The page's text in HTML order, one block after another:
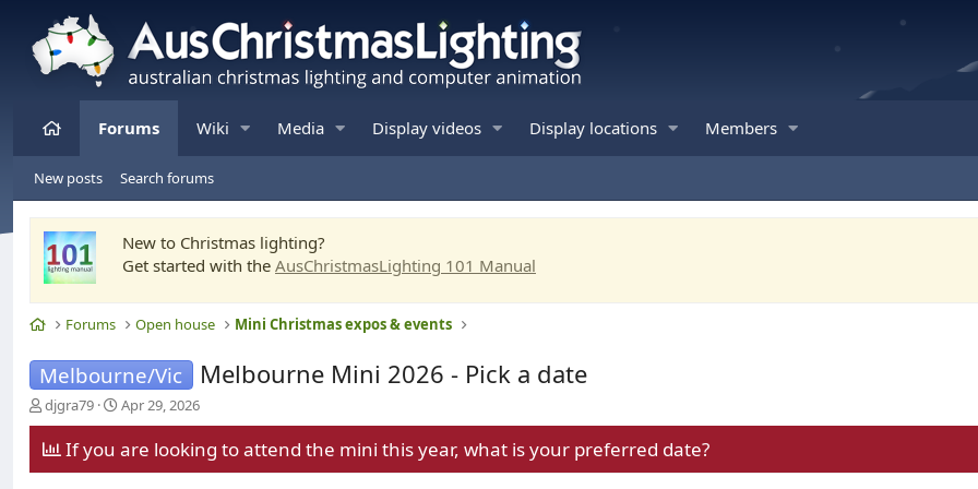
HomeForums Wiki Media Display videos Display locations Members
New posts Search forums
New to Christmas lighting?
Get started with the AusChristmasLighting 101 Manual
HomeForums Open house Mini Christmas expos & events
Melbourne/Vic Melbourne Mini 2026 - Pick a date
T
h
r
e
djgra79
S
t
a
r
Apr 29, 2026
If you are looking to attend the mini this year, what is your preferred date?